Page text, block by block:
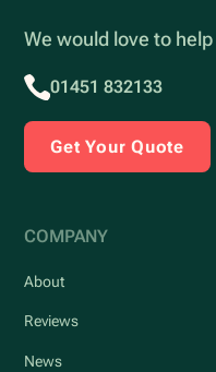
We would love to
01451 832133
Get Your Quote
COMPANY
About
Reviews
News